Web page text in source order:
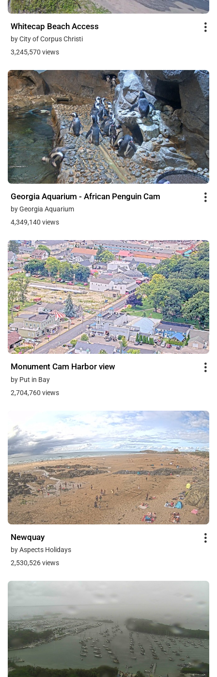
Whitecap Beach Access
by City of Corpus Christi
3,245,570 views
Georgia Aquarium - African Penguin Cam
by Georgia Aquarium
4,349,140 views
Monument Cam Harbor view
by Put in Bay
2,704,760 views
Newquay
by Aspects Holidays
2,530,526 views